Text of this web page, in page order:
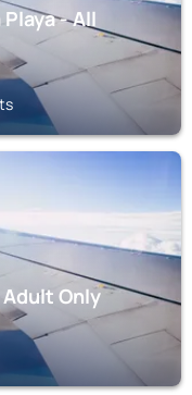
- All
Only